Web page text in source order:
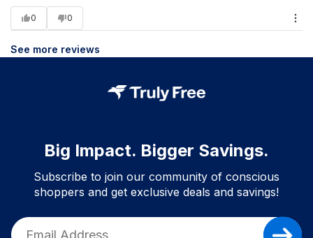
0 0
See more reviews
Big Impact. Bigger Savings.
Subscribe to join our community of conscious
shoppers and get exclusive deals and savings!